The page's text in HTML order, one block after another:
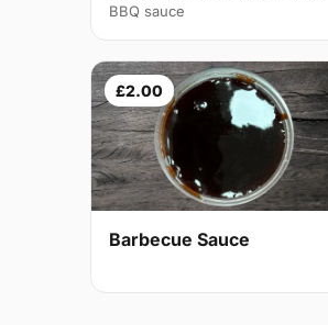
BBQ sauce
£2.00
Barbecue Sauce